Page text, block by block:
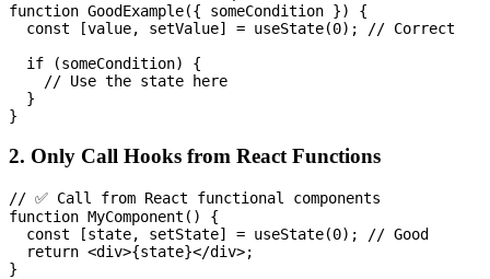
function GoodExample({ someCondition }) {
  const [value, setValue] = useState(0); // Correct
  if (someCondition) {
    // Use the state here
  }
2. Only Call Hooks from React Functions
// ✅ Call from React functional components
function MyComponent() {
  const [state, setState] = useState(0); // Good
  return <div>{state}</div>;
}